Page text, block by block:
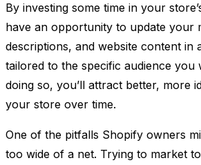
By investing some time in your
have an opportunity to update your
descriptions, and website content in
tailored to the specific audience you
doing so, you’ll attract better, more
your store over time.
One of the pitfalls Shopify owners
too wide of a net. Trying to market